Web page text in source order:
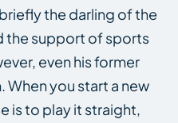
the darling of the
the support of sports
even his former
When you start a new
is to play it straight,